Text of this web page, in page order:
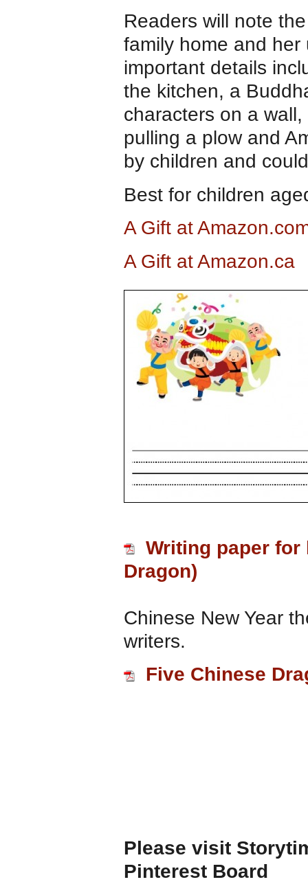
Readers will note
family home and her
important details
the kitchen, a
characters on a
pulling a plow and
by children and
Best for children
A Gift at
A Gift at Amazon.ca
Writing paper for
Dragon)
Chinese New Year
writers.
Five Chinese
Please visit
Pinterest Board